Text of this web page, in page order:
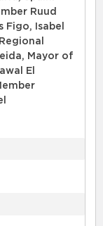
Ruud
Figo, Isabel
Mayor of
El